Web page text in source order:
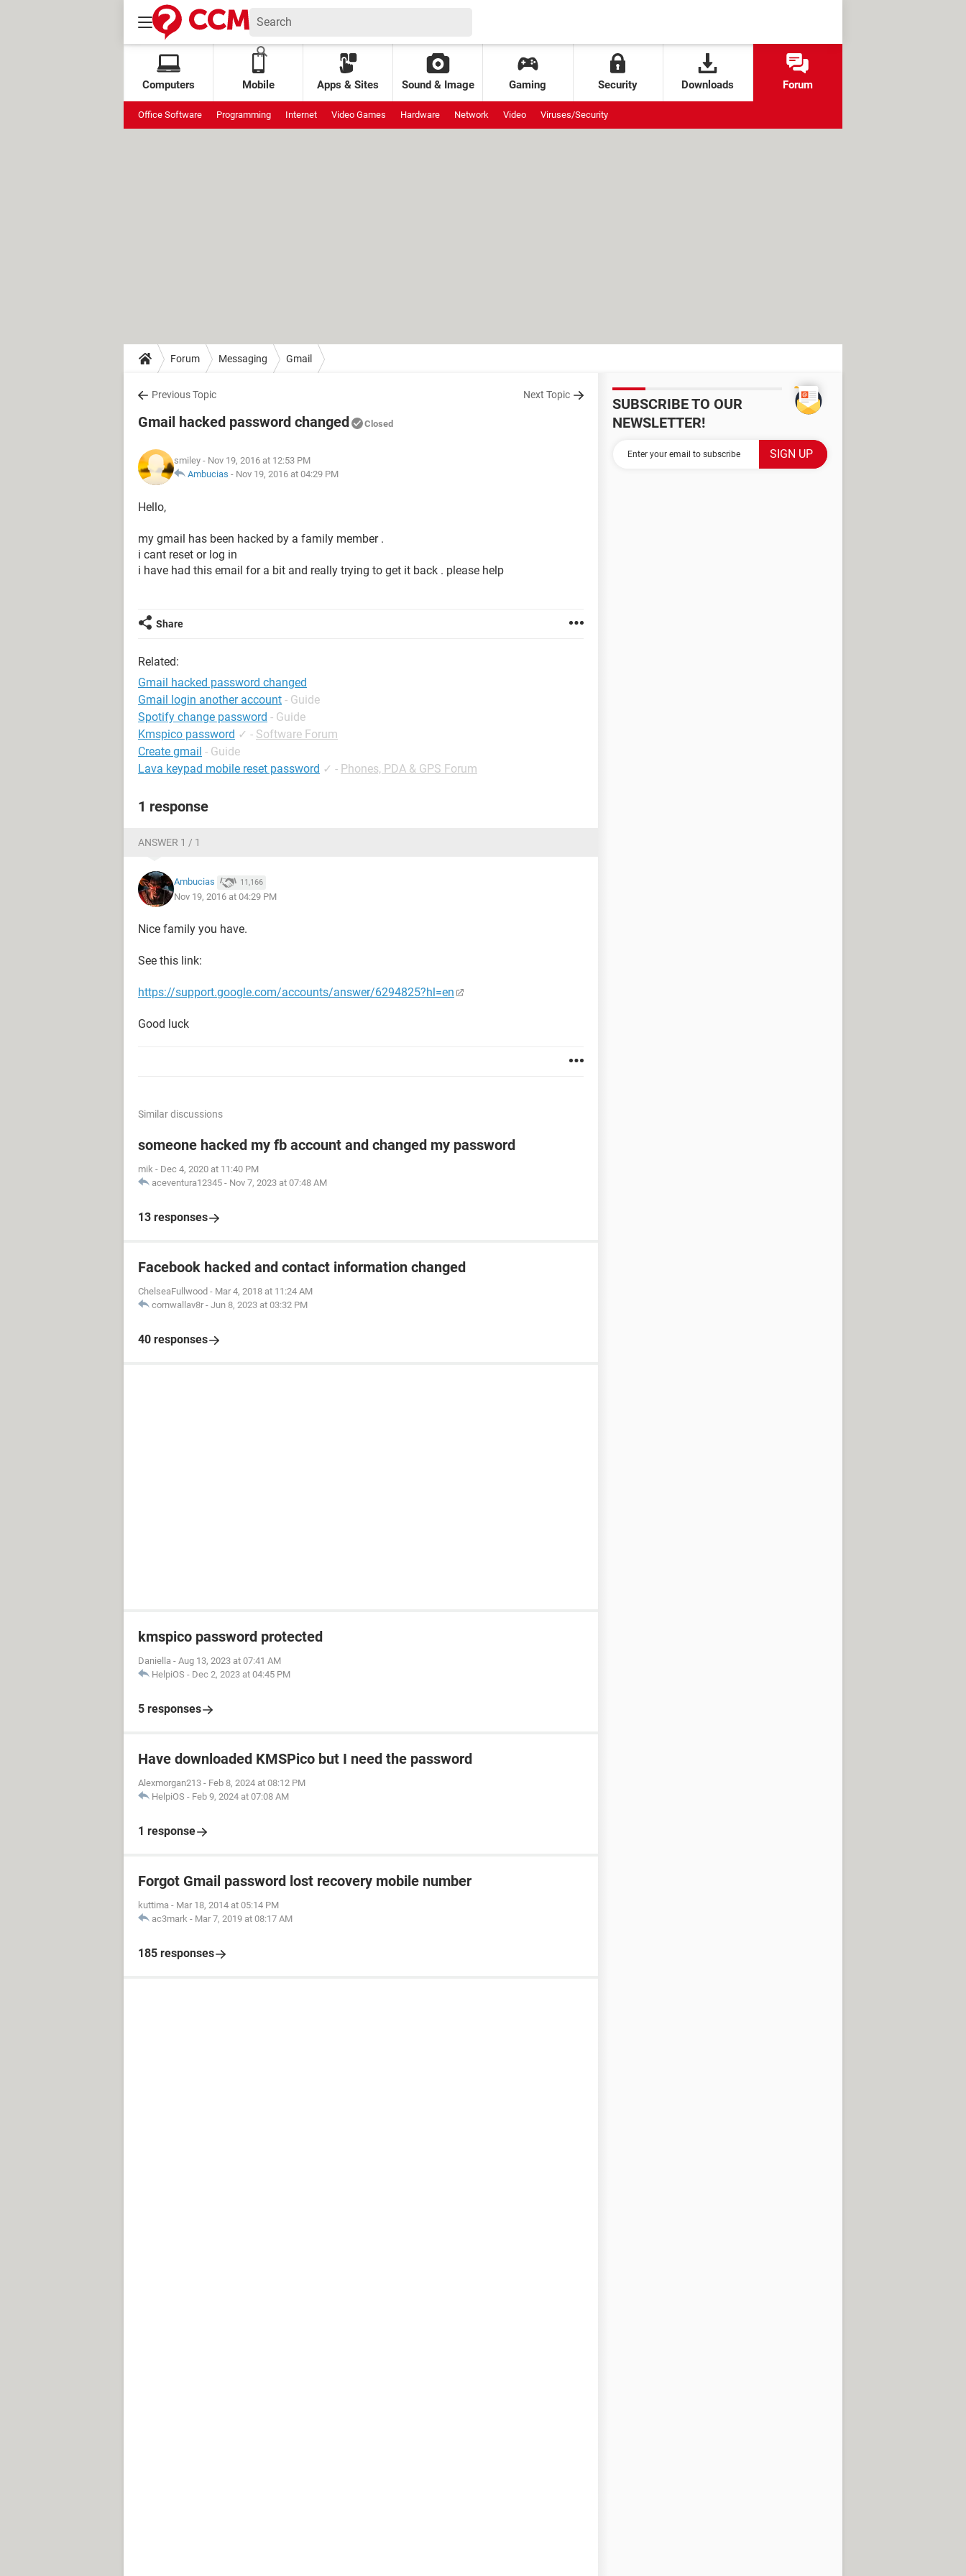
Computers Mobile Apps & Sites Sound & Image Gaming Security Downloads Forum
Office Software Programming Internet Video Games Hardware Network Video Viruses/Security
Forum Messaging Gmail
Previous Topic Next Topic
Gmail hacked password changed Closed
smiley - Nov 19, 2016 at 12:53 PM
Ambucias - Nov 19, 2016 at 04:29 PM
Hello,
my gmail has been hacked by a family member .
i cant reset or log in
i have had this email for a bit and really trying to get it back . please help
Share
Related:
Gmail hacked password changed
Gmail login another account - Guide
Spotify change password - Guide
Kmspico password ✓ - Software Forum
Create gmail - Guide
Lava keypad mobile reset password ✓ - Phones, PDA & GPS Forum
1 response
ANSWER 1 / 1
Ambucias 11,166
Nov 19, 2016 at 04:29 PM
Nice family you have.
See this link:
https://support.google.com/accounts/answer/6294825?hl=en
Good luck
Similar discussions
someone hacked my fb account and changed my password
mik - Dec 4, 2020 at 11:40 PM
aceventura12345 - Nov 7, 2023 at 07:48 AM
13 responses
Facebook hacked and contact information changed
ChelseaFullwood - Mar 4, 2018 at 11:24 AM
cornwallav8r - Jun 8, 2023 at 03:32 PM
40 responses
kmspico password protected
Daniella - Aug 13, 2023 at 07:41 AM
HelpiOS - Dec 2, 2023 at 04:45 PM
5 responses
Have downloaded KMSPico but I need the password
Alexmorgan213 - Feb 8, 2024 at 08:12 PM
HelpiOS - Feb 9, 2024 at 07:08 AM
1 response
Forgot Gmail password lost recovery mobile number
kuttima - Mar 18, 2014 at 05:14 PM
ac3mark - Mar 7, 2019 at 08:17 AM
185 responses
SUBSCRIBE TO OUR
NEWSLETTER!